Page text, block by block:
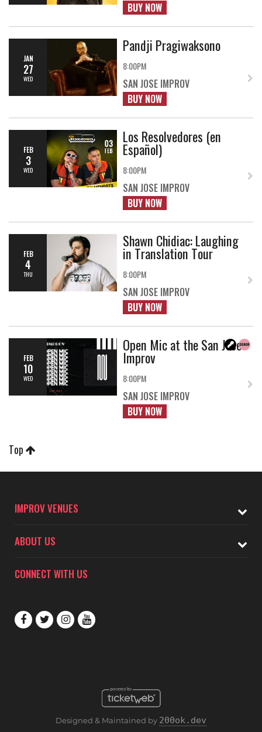
BUY NOW
JAN
27
WED
Pandji Pragiwaksono
8:00PM
SAN JOSE IMPROV
BUY NOW
FEB
3
WED
Los Resolvedores (en
Español)
8:00PM
SAN JOSE IMPROV
BUY NOW
FEB
4
THU
Shawn Chidiac: Laughing
in Translation Tour
8:00PM
SAN JOSE IMPROV
BUY NOW
FEB
10
WED
Open Mic at the San Jose
Improv
8:00PM
SAN JOSE IMPROV
BUY NOW
Top
IMPROV VENUES
ABOUT US
CONNECT WITH US
Designed & Maintained by 200ok.dev